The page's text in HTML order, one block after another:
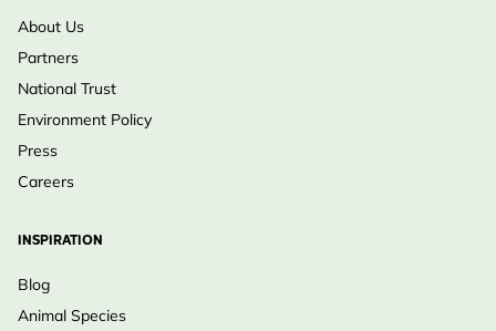
About Us
Partners
National Trust
Environment Policy
Press
Careers
INSPIRATION
Blog
Animal Species